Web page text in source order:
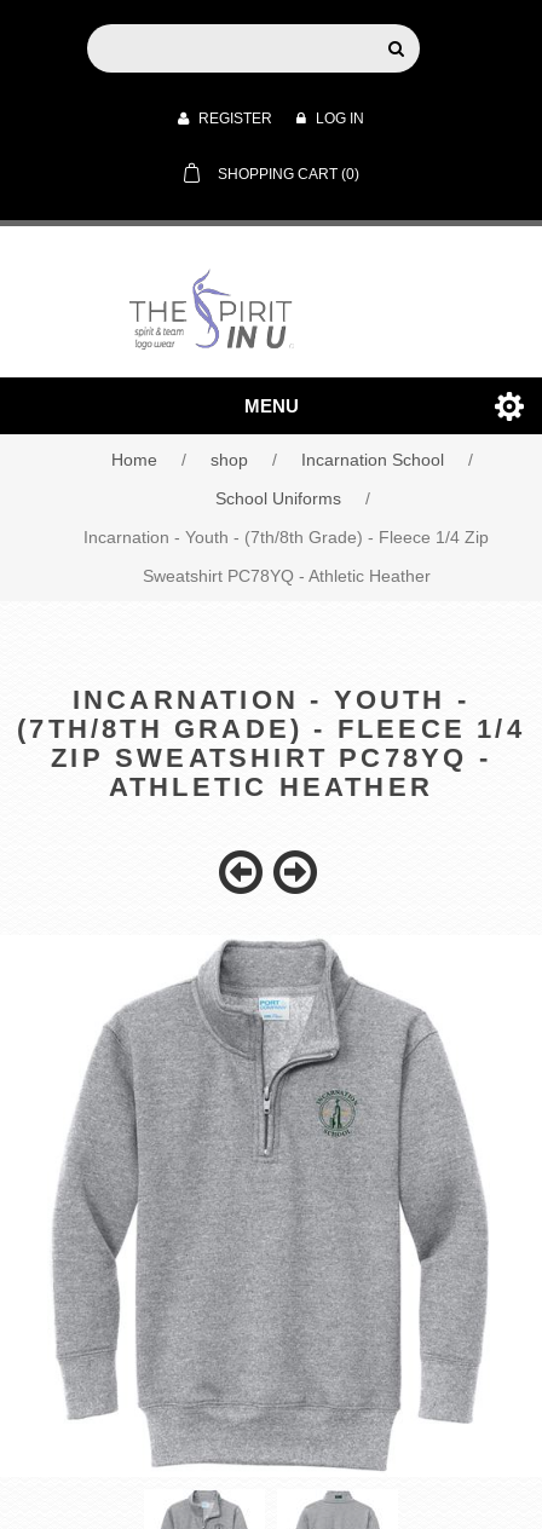
REGISTER LOG IN
SHOPPING CART (0)
MENU
Home / shop / Incarnation School
/
School Uniforms
/
Incarnation - Youth - (7th/8th Grade) - Fleece 1/4 Zip
Sweatshirt PC78YQ - Athletic Heather
INCARNATION - YOUTH -
(7TH/8TH GRADE) - FLEECE 1/4
ZIP SWEATSHIRT PC78YQ -
ATHLETIC HEATHER